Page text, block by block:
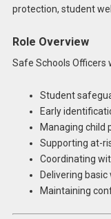
protection, student
Role Overview
Safe Schools Officers
Student
Early
Managing child
Supporting at-
Coordinating
Delivering basic
Maintaining